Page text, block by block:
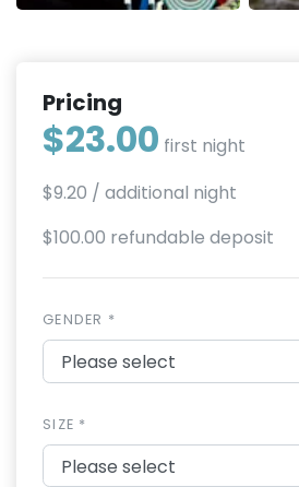
Pricing
$23.00 first night
$9.20 / additional night
$100.00 refundable deposit
GENDER *
SIZE *